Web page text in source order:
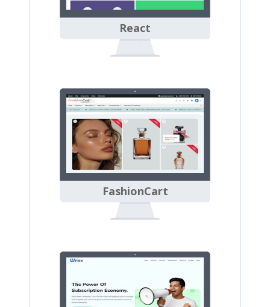
React
FashionCart